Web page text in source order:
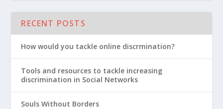
RECENT POSTS
How would you tackle online discrmination?
Tools and resources to tackle increasing
discrimination in Social Networks
Souls Without Borders